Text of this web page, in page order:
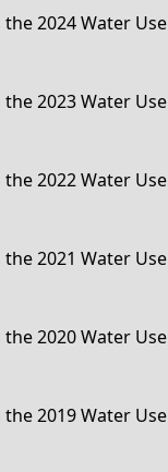
the 2024 Water
the 2023 Water
the 2022 Water
the 2021 Water
the 2020 Water
the 2019 Water